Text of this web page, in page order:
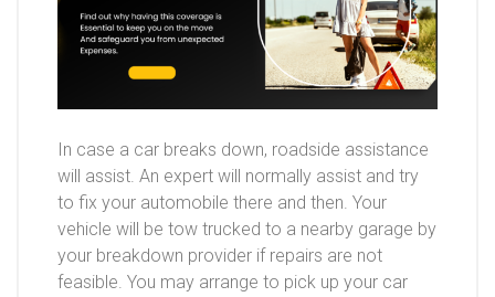
In case a car breaks down, roadside assistance
will assist. An expert will normally assist and try
to fix your automobile there and then. Your
vehicle will be tow trucked to a nearby garage by
your breakdown provider if repairs are not
feasible. You may arrange to pick up your car